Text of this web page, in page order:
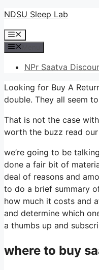
Skip
content
NDSU Sleep Lab
Menu
NPr Saatva
Looking for Buy A
double. They all seem
That is not the case
worth the buzz read
we’re going to be
done a fair bit of
deal of reasons and
to do a brief summary
how much it costs and
and determine which
a thumbs up and
where to buy